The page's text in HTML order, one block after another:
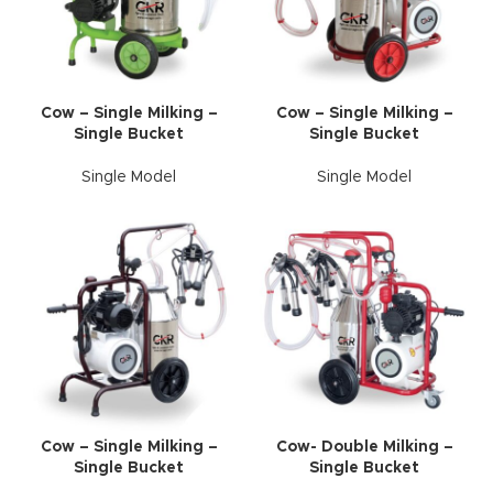
Cow – Single Milking –
Single Bucket
Single Model
Cow – Single Milking –
Single Bucket
Single Model
Cow – Single Milking –
Single Bucket
Cow- Double Milking –
Single Bucket